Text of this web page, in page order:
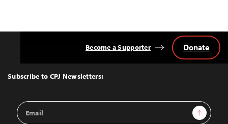
Top
Subscribe to CPJ Newsletters:
Email
Address
Sign Up
Become a Supporter Donate